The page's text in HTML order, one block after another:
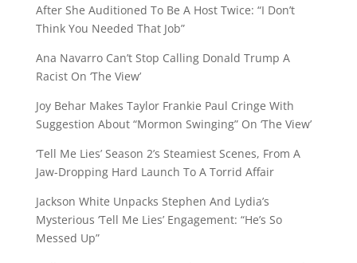
After She Auditioned To Be A Host Twice: “I Don’t
Think You Needed That Job”
Ana Navarro Can’t Stop Calling Donald Trump A
Racist On ‘The View’
Joy Behar Makes Taylor Frankie Paul Cringe With
Suggestion About “Mormon Swinging” On ‘The View’
‘Tell Me Lies’ Season 2’s Steamiest Scenes, From A
Jaw-Dropping Hard Launch To A Torrid Affair
Jackson White Unpacks Stephen And Lydia’s
Mysterious ‘Tell Me Lies’ Engagement: “He’s So
Messed Up”